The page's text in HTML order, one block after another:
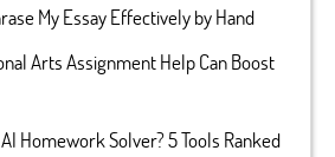
My Essay Effectively by Hand
Arts Assignment Help Can Boost
Homework Solver? 5 Tools Ranked